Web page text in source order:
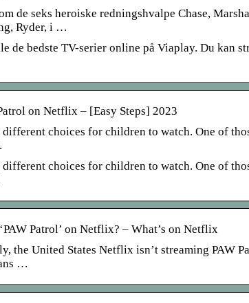
de seks heroiske redningshvalpe Chase,
Ryder, i …
de bedste TV-serier online på Viaplay. Du kan
on Netflix – [Easy Steps] 2023
choices for children to watch. One of
choices for children to watch. One of
Patrol’ on Netflix? – What’s on Netflix
the United States Netflix isn’t streaming PAW
…